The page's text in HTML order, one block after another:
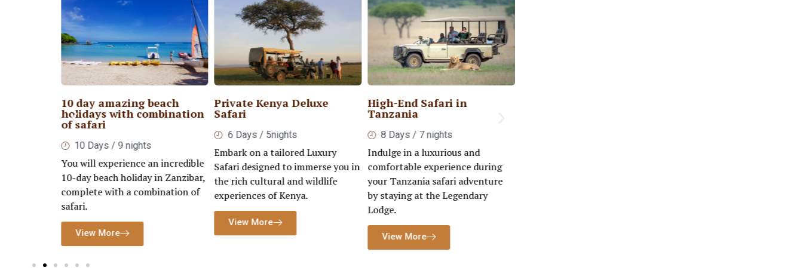
10 day amazing beach
holidays with combination
of safari
10 Days / 9 nights
You will experience an incredible
10-day beach holiday in Zanzibar,
complete with a combination of
safari.
View More
Private Kenya Deluxe
Safari
6 Days / 5nights
Embark on a tailored Luxury
Safari designed to immerse you in
the rich cultural and wildlife
experiences of Kenya.
View More
High-End Safari in
Tanzania
8 Days / 7 nights
Indulge in a luxurious and
comfortable experience during
your Tanzania safari adventure
by staying at the Legendary
Lodge.
View More